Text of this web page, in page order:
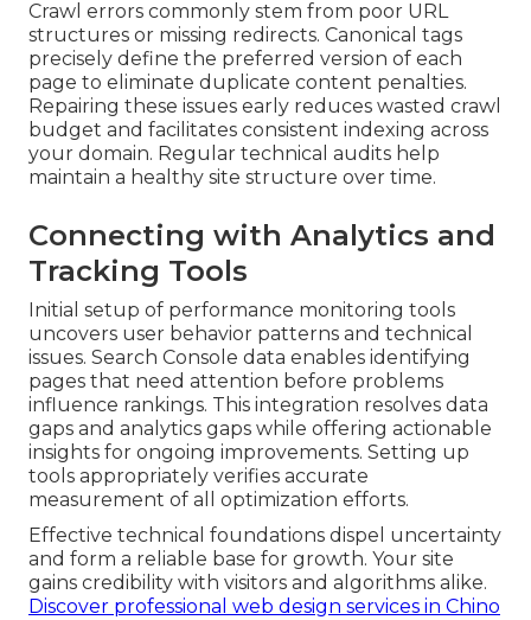
Crawl errors commonly stem from poor URL
structures or missing redirects. Canonical tags
precisely define the preferred version of each
page to eliminate duplicate content penalties.
Repairing these issues early reduces wasted crawl
budget and facilitates consistent indexing across
your domain. Regular technical audits help
maintain a healthy site structure over time.
Connecting with Analytics and
Tracking Tools
Initial setup of performance monitoring tools
uncovers user behavior patterns and technical
issues. Search Console data enables identifying
pages that need attention before problems
influence rankings. This integration resolves data
gaps and analytics gaps while offering actionable
insights for ongoing improvements. Setting up
tools appropriately verifies accurate
measurement of all optimization efforts.
Effective technical foundations dispel uncertainty
and form a reliable base for growth. Your site
gains credibility with visitors and algorithms alike.
Discover professional web design services in Chino